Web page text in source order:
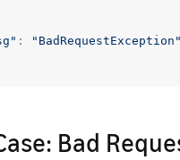
:
"BadRequestException"
Bad